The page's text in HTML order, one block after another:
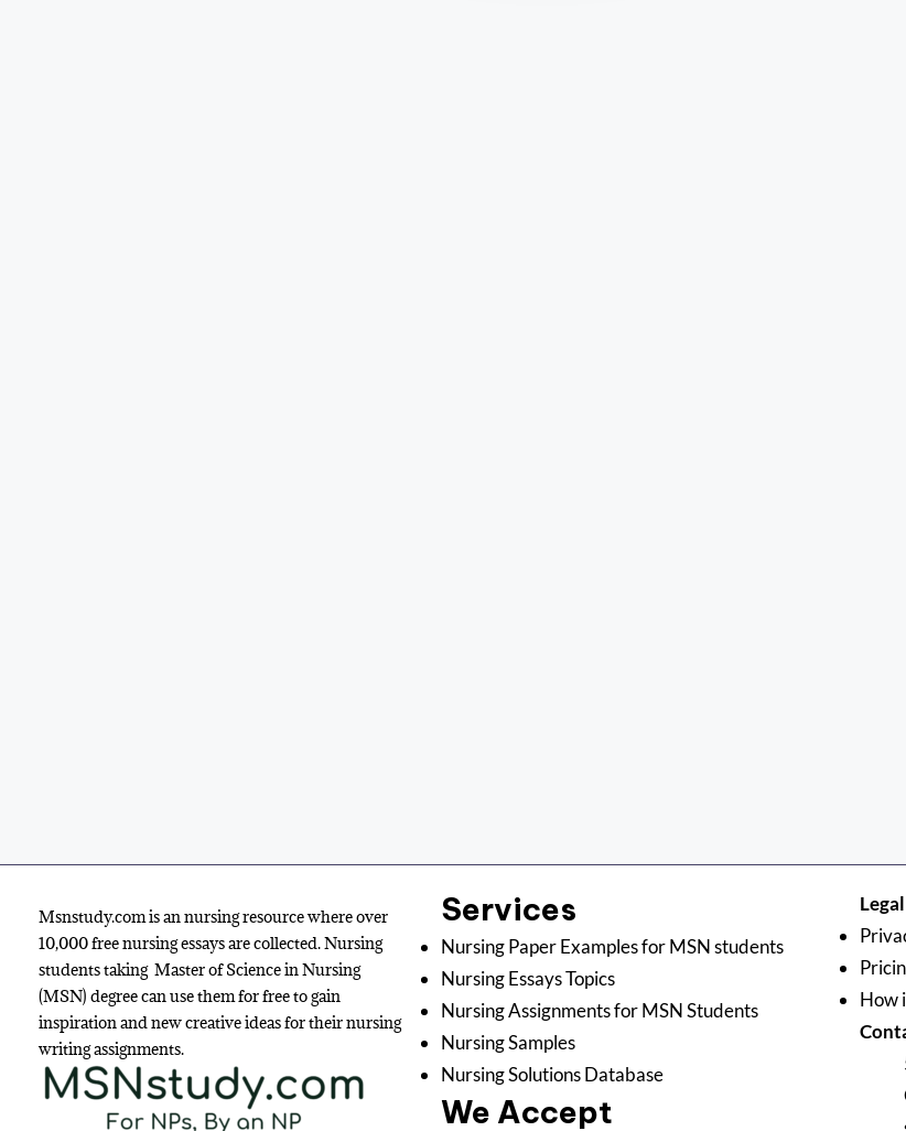
Msnstudy.com is an nursing resource where over
10,000 free nursing essays are collected. Nursing
students taking Master of Science in Nursing
(MSN) degree can use them for free to gain
inspiration and new creative ideas for their nursing
writing assignments.
Services
Nursing Paper Examples for MSN students
Nursing Essays Topics
Nursing Assignments for MSN Students
Nursing Samples
Nursing Solutions Database
We Accept
Legal
How